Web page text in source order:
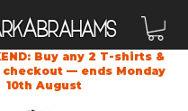
Abrahams
Buy any 2 T-shirts &
checkout — ends Monday
10th August